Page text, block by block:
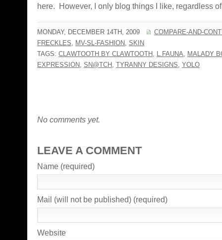
here. However, I only blog things I like, regardless
MONDAY, DECEMBER 14TH, 2009
COMPARE-AND-
FRECKLES, MV-SL-FASHION, SKIN
TAGS: CLAWTOOTH BY CLAWTOOTH , L.FAUNA, MALADY
EXPRESSION, SN@TCH , TYRANNY DESIGNS, YOLO
No comments yet.
LEAVE A COMMENT
Name (required)
Mail (will not be published) (required)
Website